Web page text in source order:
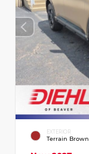
EXTERIOR
Terrain Brown